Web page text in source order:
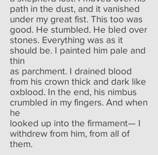
path in the dust, and it vanished
under my great fist. This too was
good. He stumbled. He bled over
stones. Everything was as it
should be. I painted him pale and
thin
as parchment. I drained blood
from his crown thick and dark like
oxblood. In the end, his nimbus
crumbled in my fingers. And when
he
looked up into the firmament— I
withdrew from him, from all of
them.